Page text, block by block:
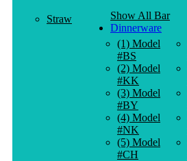
Straw
Show All Bar
Dinnerware
(1) Model
#BS
(2) Model
#KK
(3) Model
#BY
(4) Model
#NK
(5) Model
#CH